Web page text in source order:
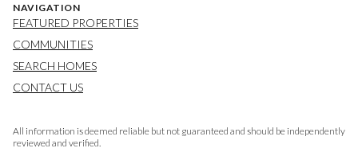
NAVIGATION
FEATURED PROPERTIES
COMMUNITIES
SEARCH HOMES
CONTACT US
All information is deemed reliable but not guaranteed and should be independently
reviewed and verified.